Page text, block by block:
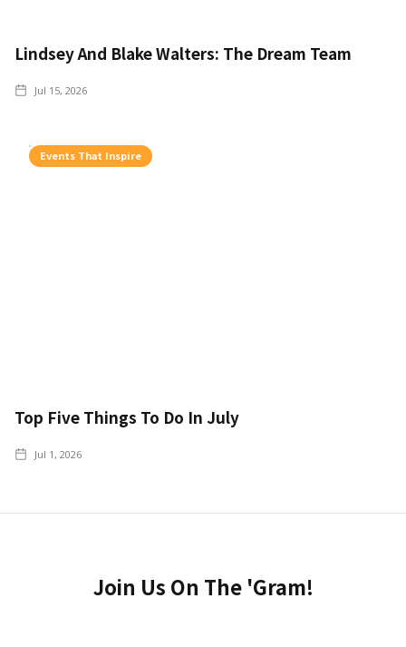
Lindsey And Blake Walters: The Dream Team
Jul 15, 2026
Events That Inspire
Top Five Things To Do In July
Jul 1, 2026
Join Us On The 'Gram!